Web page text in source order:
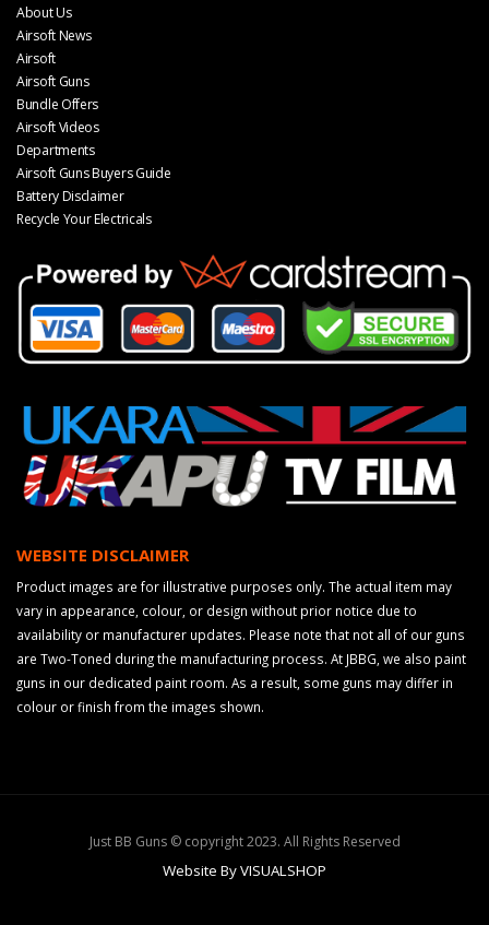
About Us
Airsoft News
Airsoft
Airsoft Guns
Bundle Offers
Airsoft Videos
Departments
Airsoft Guns Buyers Guide
Battery Disclaimer
Recycle Your Electricals
WEBSITE DISCLAIMER
Product images are for illustrative purposes only. The actual item may
vary in appearance, colour, or design without prior notice due to
availability or manufacturer updates. Please note that not all of our guns
are Two-Toned during the manufacturing process. At JBBG, we also paint
guns in our dedicated paint room. As a result, some guns may differ in
colour or finish from the images shown.
Just BB Guns © copyright 2023. All Rights Reserved
Website By VISUALSHOP